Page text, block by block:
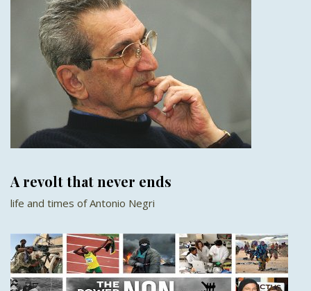
A revolt that never ends
life and times of Antonio Negri